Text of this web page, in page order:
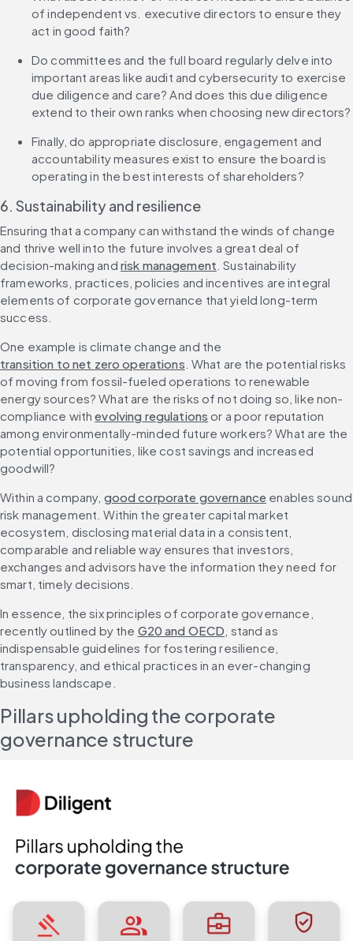
of independent vs. executive directors to ensure they
act in good faith?
Do committees and the full board regularly delve into
important areas like audit and cybersecurity to exercise
due diligence and care? And does this due diligence
extend to their own ranks when choosing new directors?
Finally, do appropriate disclosure, engagement and
accountability measures exist to ensure the board is
operating in the best interests of ‌shareholders?
6. Sustainability and resilience
Ensuring that a company can withstand the winds of change
and thrive well into the future involves a great deal of
decision-making and risk management . Sustainability
frameworks, practices, policies and incentives are integral
elements of corporate governance that yield long-term
success.
One example is climate change and the
transition to net zero operations . What are the potential risks
of moving from fossil-fueled operations to renewable
energy sources? What are the risks of not doing so, like non-
compliance with evolving regulations or a poor reputation
among environmentally-minded future workers? What are the
potential opportunities, like cost savings and increased
goodwill?
Within a company, good corporate governance enables sound
risk management. Within the greater capital market
ecosystem, disclosing material data in a consistent,
comparable and reliable way ensures that investors,
exchanges and advisors have the information they need for
smart, timely decisions.
In essence, the six principles of corporate governance,
recently outlined by the G20 and OECD , stand as
indispensable guidelines for fostering resilience,
transparency, and ethical practices in an ever-changing
business landscape.
Pillars upholding the corporate
governance structure